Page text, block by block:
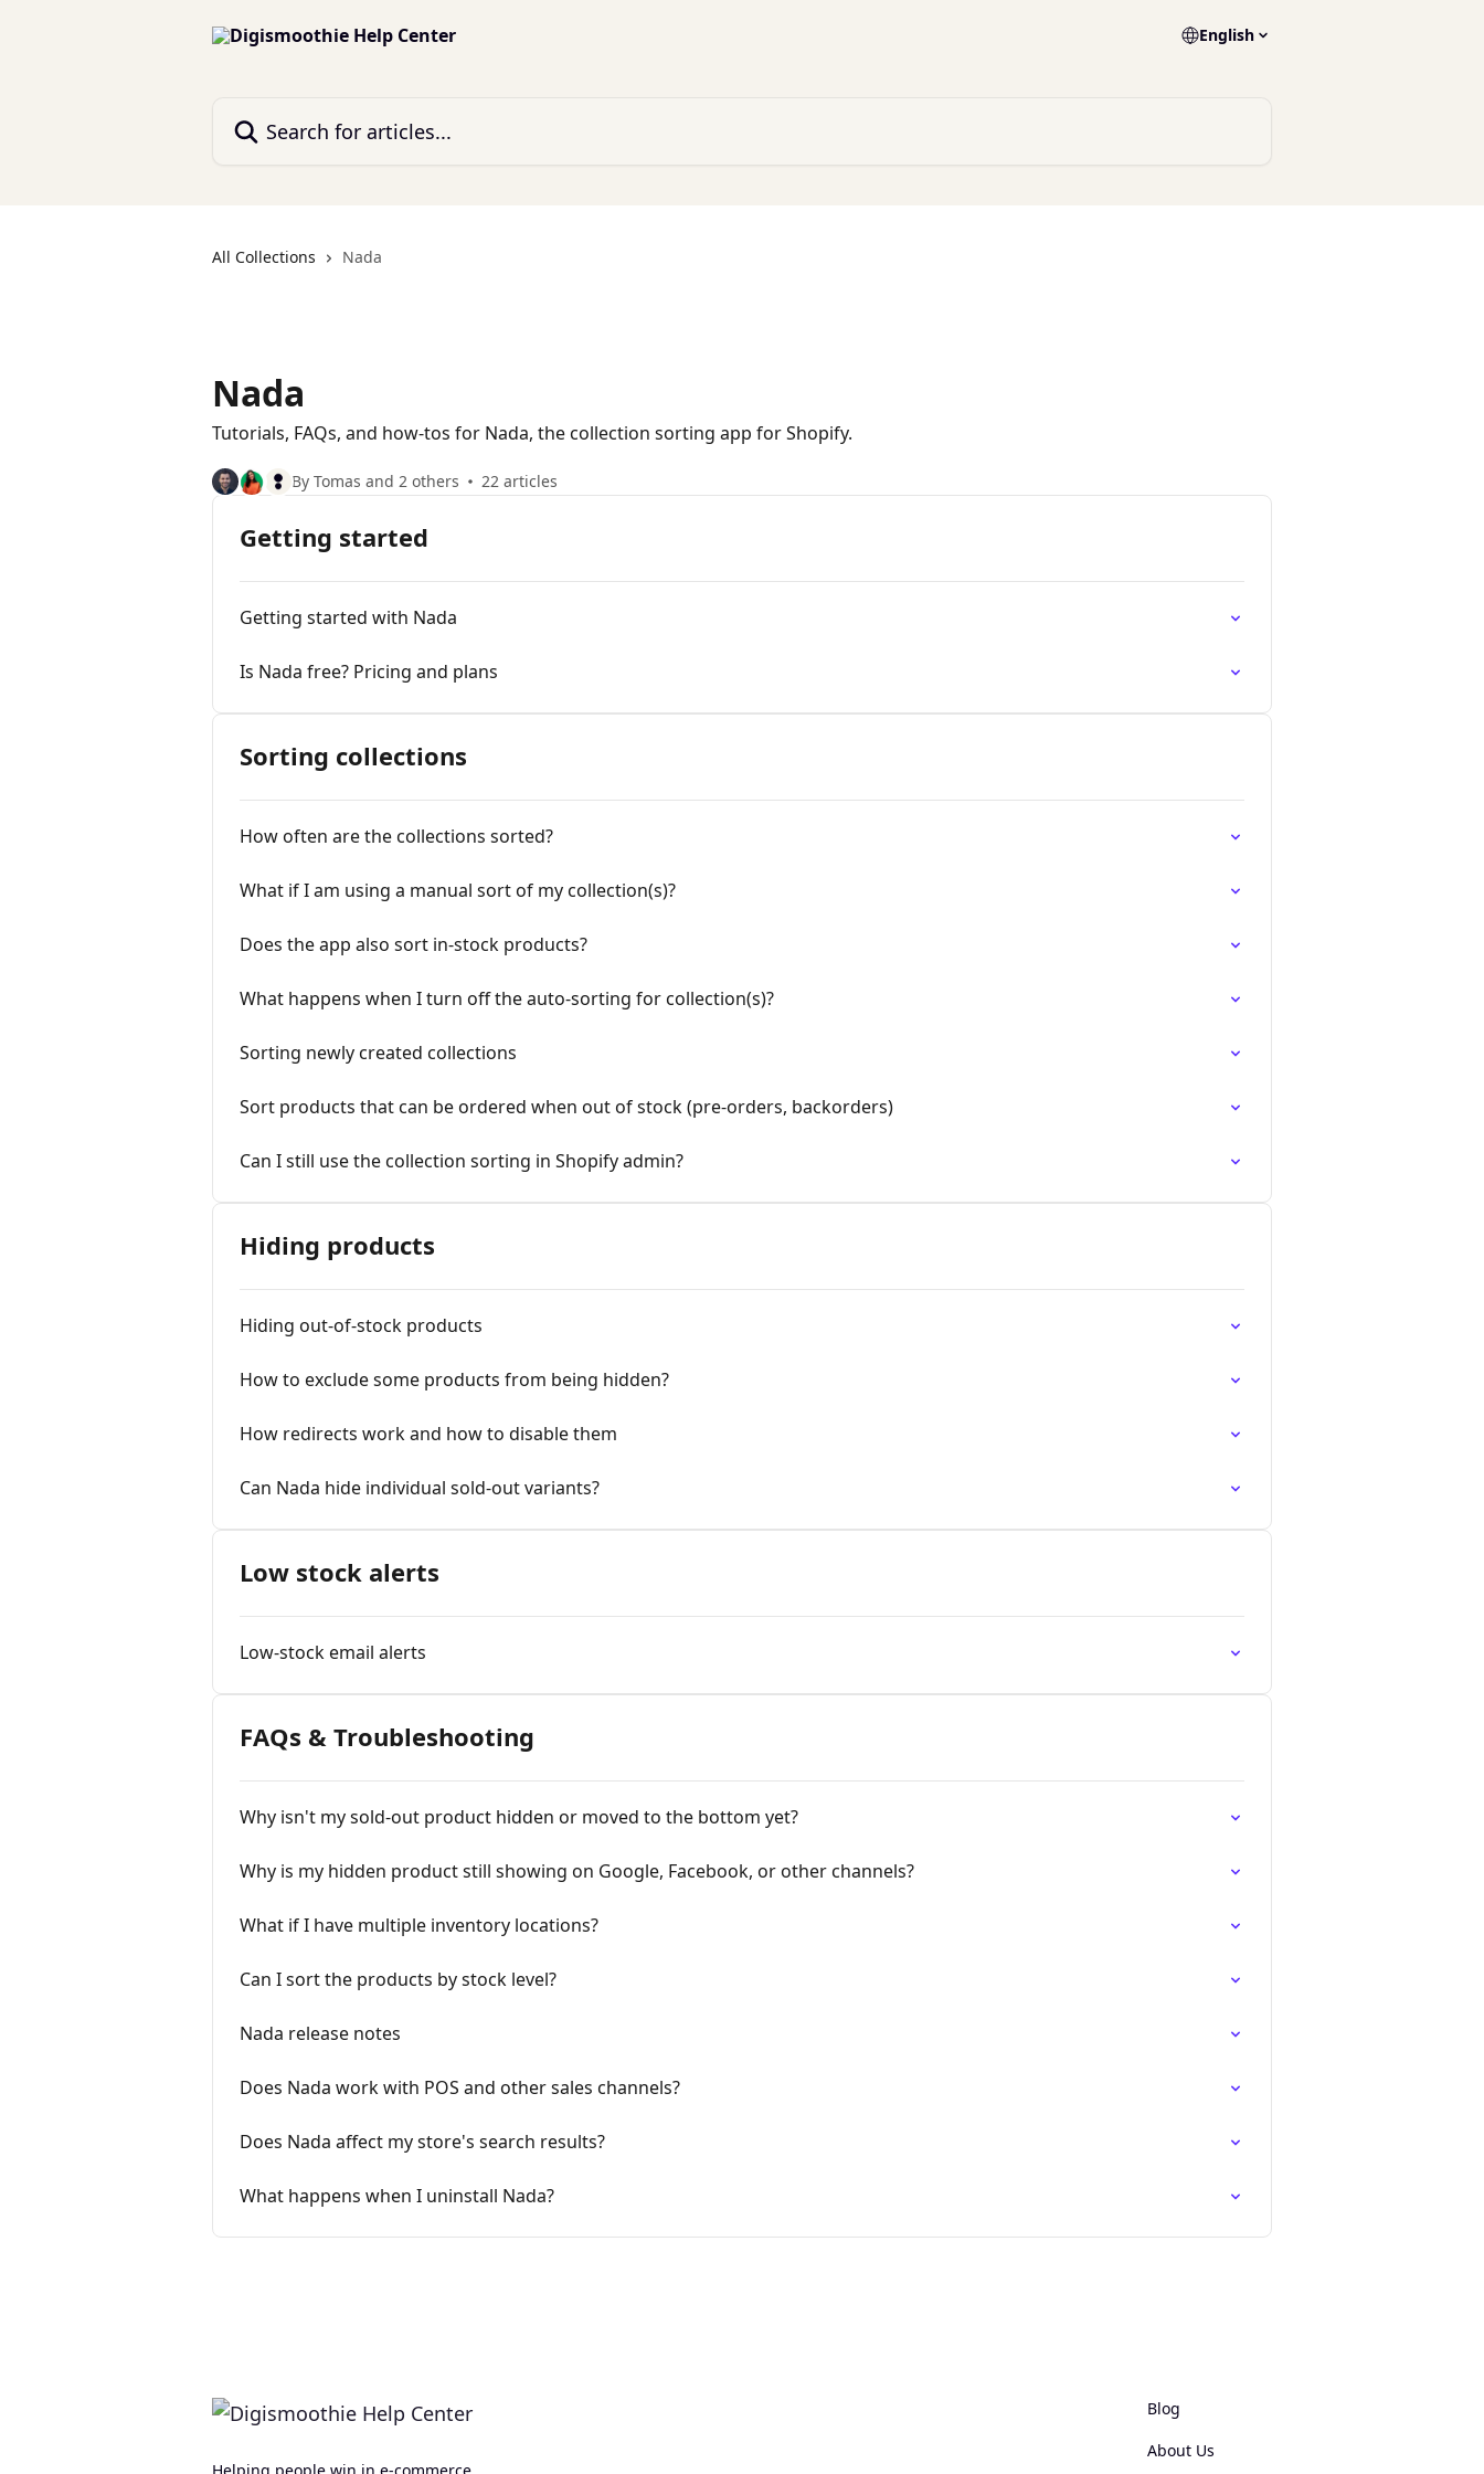
English
All Collections Nada
Nada
Tutorials, FAQs, and how-tos for Nada, the collection sorting app for Shopify.
By Tomas and 2 others 22 articles
Getting started
Getting started with Nada
Is Nada free? Pricing and plans
Sorting collections
How often are the collections sorted?
What if I am using a manual sort of my collection(s)?
Does the app also sort in-stock products?
What happens when I turn off the auto-sorting for collection(s)?
Sorting newly created collections
Sort products that can be ordered when out of stock (pre-orders, backorders)
Can I still use the collection sorting in Shopify admin?
Hiding products
Hiding out-of-stock products
How to exclude some products from being hidden?
How redirects work and how to disable them
Can Nada hide individual sold-out variants?
Low stock alerts
Low-stock email alerts
FAQs & Troubleshooting
Why isn't my sold-out product hidden or moved to the bottom yet?
Why is my hidden product still showing on Google, Facebook, or other channels?
What if I have multiple inventory locations?
Can I sort the products by stock level?
Nada release notes
Does Nada work with POS and other sales channels?
Does Nada affect my store's search results?
What happens when I uninstall Nada?
Helping people win in e-commerce.
Blog
About Us